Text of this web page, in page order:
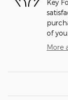
Key
of you.
More